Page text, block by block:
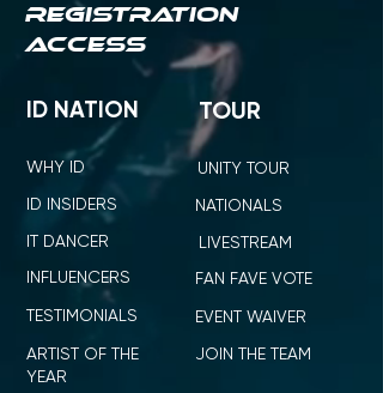
REGISTRATION
ACCESS
ID NATION
IT DANCER
ID INSIDERS
WHY ID
TOUR
UNITY TOUR
NATIONALS
LIVESTREAM
FAN FAVE VOTE
EVENT WAIVER
INFLUENCERS
TESTIMONIALS
JOIN THE TEAM
ARTIST OF THE
YEAR